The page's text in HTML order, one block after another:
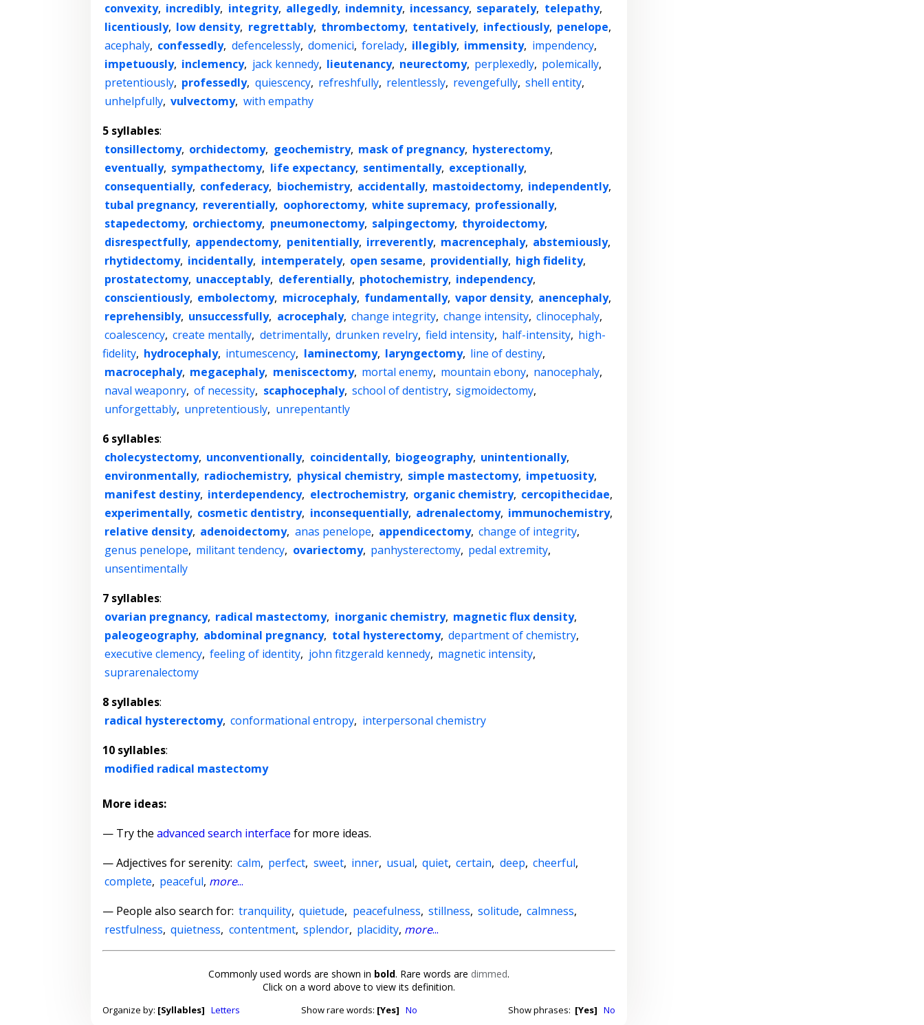
convexity, incredibly, integrity, allegedly, indemnity, incessancy, separately, telepathy,
licentiously, low density, regrettably, thrombectomy, tentatively, infectiously, penelope,
acephaly, confessedly, defencelessly, domenici, forelady, illegibly, immensity, impendency,
impetuously, inclemency, jack kennedy, lieutenancy, neurectomy, perplexedly, polemically,
pretentiously, professedly, quiescency, refreshfully, relentlessly, revengefully, shell entity,
unhelpfully, vulvectomy, with empathy
5 syllables:
tonsillectomy, orchidectomy, geochemistry, mask of pregnancy, hysterectomy,
eventually, sympathectomy, life expectancy, sentimentally, exceptionally,
consequentially, confederacy, biochemistry, accidentally, mastoidectomy, independently,
tubal pregnancy, reverentially, oophorectomy, white supremacy, professionally,
stapedectomy, orchiectomy, pneumonectomy, salpingectomy, thyroidectomy,
disrespectfully, appendectomy, penitentially, irreverently, macrencephaly, abstemiously,
rhytidectomy, incidentally, intemperately, open sesame, providentially, high fidelity,
prostatectomy, unacceptably, deferentially, photochemistry, independency,
conscientiously, embolectomy, microcephaly, fundamentally, vapor density, anencephaly,
reprehensibly, unsuccessfully, acrocephaly, change integrity, change intensity, clinocephaly,
coalescency, create mentally, detrimentally, drunken revelry, field intensity, half-intensity, high-
fidelity, hydrocephaly, intumescency, laminectomy, laryngectomy, line of destiny,
macrocephaly, megacephaly, meniscectomy, mortal enemy, mountain ebony, nanocephaly,
naval weaponry, of necessity, scaphocephaly, school of dentistry, sigmoidectomy,
unforgettably, unpretentiously, unrepentantly
6 syllables:
cholecystectomy, unconventionally, coincidentally, biogeography, unintentionally,
environmentally, radiochemistry, physical chemistry, simple mastectomy, impetuosity,
manifest destiny, interdependency, electrochemistry, organic chemistry, cercopithecidae,
experimentally, cosmetic dentistry, inconsequentially, adrenalectomy, immunochemistry,
relative density, adenoidectomy, anas penelope, appendicectomy, change of integrity,
genus penelope, militant tendency, ovariectomy, panhysterectomy, pedal extremity,
unsentimentally
7 syllables:
ovarian pregnancy, radical mastectomy, inorganic chemistry, magnetic flux density,
paleogeography, abdominal pregnancy, total hysterectomy, department of chemistry,
executive clemency, feeling of identity, john fitzgerald kennedy, magnetic intensity,
suprarenalectomy
8 syllables:
radical hysterectomy, conformational entropy, interpersonal chemistry
10 syllables:
modified radical mastectomy
More ideas:
— Try the advanced search interface for more ideas.
—Adjectives for serenity: calm, perfect, sweet, inner, usual, quiet, certain, deep, cheerful,
complete, peaceful, more...
— People also search for: tranquility, quietude, peacefulness, stillness, solitude, calmness,
restfulness, quietness, contentment, splendor, placidity, more...
Commonly used words are shown in bold. Rare words are dimmed.
Click on a word above to view its definition.
Organize by: [Syllables] Letters Show rare words: [Yes] No Show phrases: [Yes] No